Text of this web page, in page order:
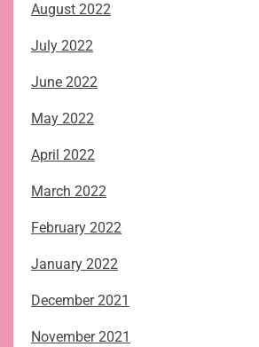
August 2022
July 2022
June 2022
May 2022
April 2022
March 2022
February 2022
January 2022
December 2021
November 2021